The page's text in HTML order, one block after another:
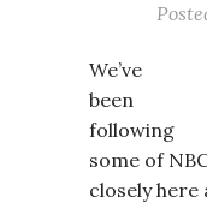
We’ve
been
following
some of
closely here